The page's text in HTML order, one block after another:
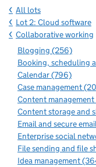
All lots
Lot 2: Cloud software
Collaborative working
Blogging (256)
Booking, scheduling
Calendar (796)
Case management
Content management
Content storage and
Email and secure
Enterprise social
File sending and file
Idea management